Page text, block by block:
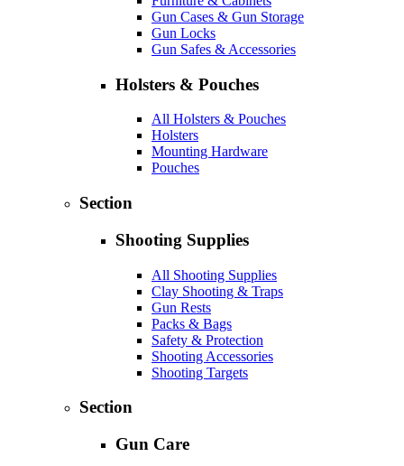
Gun Cases & Gun Storage
Gun Locks
Gun Safes & Accessories
Holsters & Pouches
All Holsters & Pouches
Holsters
Mounting Hardware
Pouches
Section
Shooting Supplies
All Shooting Supplies
Clay Shooting & Traps
Gun Rests
Packs & Bags
Safety & Protection
Shooting Accessories
Shooting Targets
Section
Gun Care